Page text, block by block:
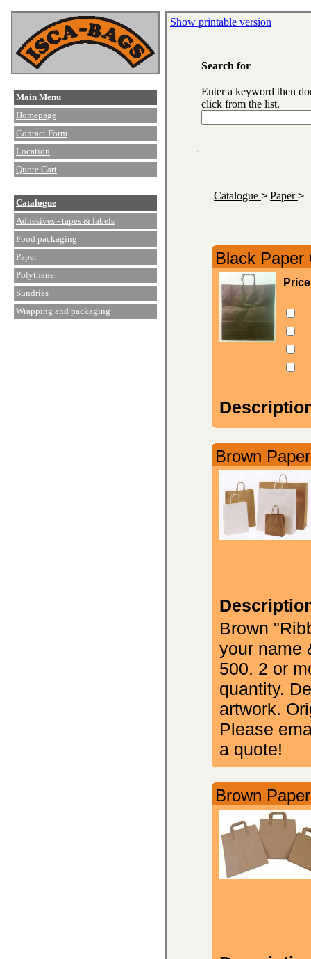
Main Menu
Homepage
Contact Form
Location
Quote Cart
Catalogue
Adhesives - tapes & labels
Food packaging
Paper
Polythene
Sundries
Wrapping and packaging
Show printable version
Search for
Enter a keyword then
click from the list.
Catalogue > Paper>
Black Paper
Price
Brown
Brown
your name
500. 2 or
quantity.
artwork.
Please
a quote!
Brown